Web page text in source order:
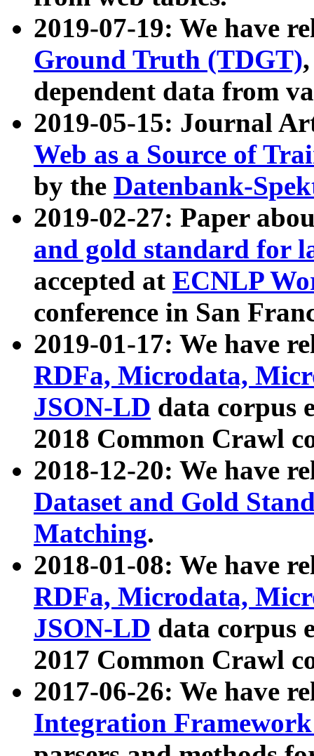
2019-07-19: We have
Ground Truth (TDGT)
dependent data from
2019-05-15: Journal
Web as a Source of
by the Datenbank-
2019-02-27: Paper
and gold standard for
accepted at ECNLP
conference in San
2019-01-17: We have
RDFa, Microdata,
JSON-LD data corpus
2018 Common Crawl
2018-12-20: We have
Dataset and Gold
Matching.
2018-01-08: We have
RDFa, Microdata,
JSON-LD data corpus
2017 Common Crawl
2017-06-26: We have
Integration